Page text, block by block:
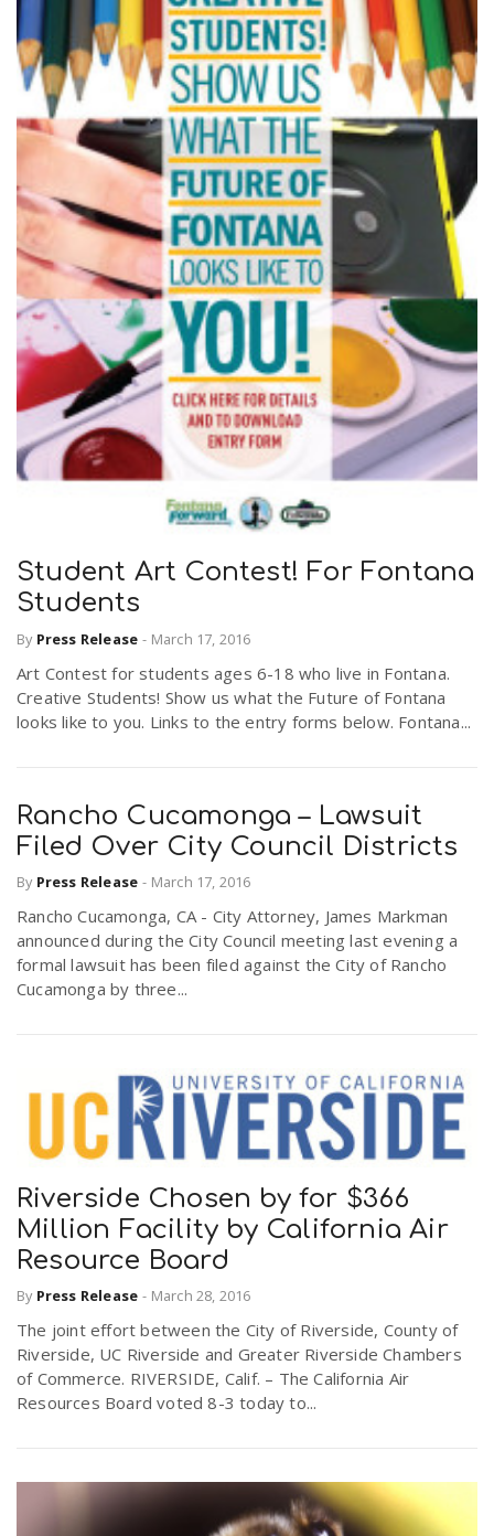
Student Art Contest! For Fontana
Students
By Press Release - March 17, 2016
Art Contest for students ages 6-18 who live in Fontana.
Creative Students! Show us what the Future of Fontana
looks like to you. Links to the entry forms below. Fontana...
Rancho Cucamonga – Lawsuit
Filed Over City Council Districts
By Press Release - March 17, 2016
Rancho Cucamonga, CA - City Attorney, James Markman
announced during the City Council meeting last evening a
formal lawsuit has been filed against the City of Rancho
Cucamonga by three...
Riverside Chosen by for $366
Million Facility by California Air
Resource Board
By Press Release - March 28, 2016
The joint effort between the City of Riverside, County of
Riverside, UC Riverside and Greater Riverside Chambers
of Commerce. RIVERSIDE, Calif. – The California Air
Resources Board voted 8-3 today to...